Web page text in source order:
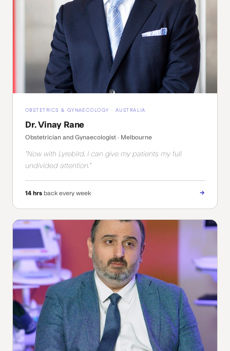
OBSTETRICS & GYNAECOLOGY · AUSTRALIA
Dr. Vinay Rane
Obstetrician and Gynaecologist · Melbourne
"Now with Lyrebird, I can give my patients my full
undivided attention."
14 hrs back every week →